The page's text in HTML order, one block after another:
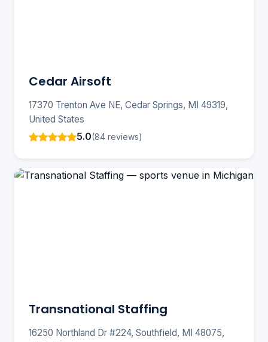
Cedar Airsoft
17370 Trenton Ave NE, Cedar Springs, MI 49319,
United States
5.0(84 reviews)
Transnational Staffing
16250 Northland Dr #224, Southfield, MI 48075,